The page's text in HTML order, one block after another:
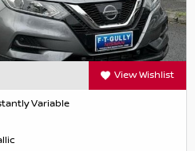
View Wishlist
Variable